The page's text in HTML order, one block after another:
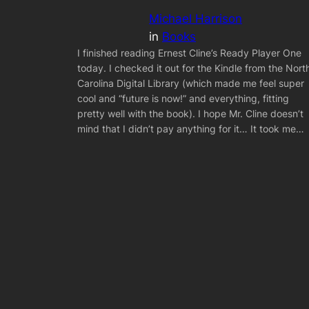
Michael Harrison
in Books
I finished reading Ernest Cline’s Ready Player One
today. I checked it out for the Kindle from the
Carolina Digital Library (which made me feel super
cool and “future is now!” and everything, fitting
pretty well with the book). I hope Mr. Cline doesn’t
mind that I didn’t pay anything for it… It took me…